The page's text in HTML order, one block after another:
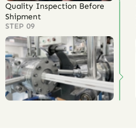
Quality Inspection Before
Shipment
STEP 09